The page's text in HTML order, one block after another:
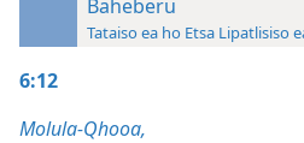
Baheberu
Tataiso ea ho Etsa Lipatlisiso
6:12
Molula-Qhooa,